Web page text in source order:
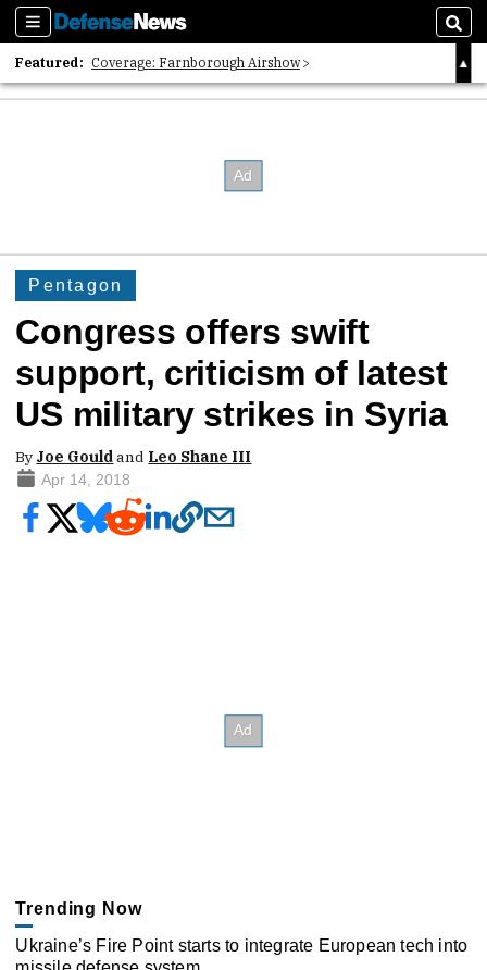
Sections
Featured: Coverage: Farnborough Airshow
2026 Strategic Architects List
Pentagon
Congress offers swift
support, criticism of latest
US military strikes in Syria
By Joe Gouldand Leo Shane III
Apr 14, 2018
Trending Now
Ukraine’s Fire Point starts to integrate European tech into